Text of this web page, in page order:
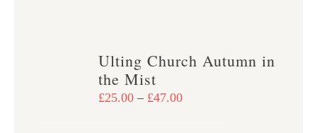
The
options
Ulting Church Autumn in
the Mist
£25.00 – £47.00Price